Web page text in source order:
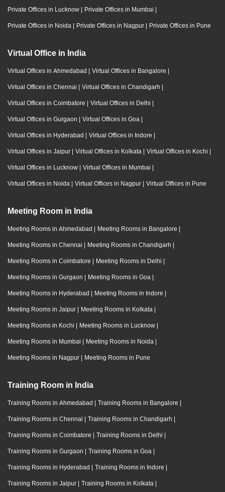
Private Offices in Lucknow | Private Offices in Mumbai |
Private Offices in Noida | Private Offices in Nagpur | Private Offices in Pune
Virtual Office in India
Virtual Offices in Ahmedabad | Virtual Offices in Bangalore |
Virtual Offices in Chennai | Virtual Offices in Chandigarh |
Virtual Offices in Coimbatore | Virtual Offices in Delhi |
Virtual Offices in Gurgaon | Virtual Offices in Goa |
Virtual Offices in Hyderabad | Virtual Offices in Indore |
Virtual Offices in Jaipur | Virtual Offices in Kolkata | Virtual Offices in Kochi |
Virtual Offices in Lucknow | Virtual Offices in Mumbai |
Virtual Offices in Noida | Virtual Offices in Nagpur | Virtual Offices in Pune
Meeting Room in India
Meeting Rooms in Ahmedabad | Meeting Rooms in Bangalore |
Meeting Rooms in Chennai | Meeting Rooms in Chandigarh |
Meeting Rooms in Coimbatore | Meeting Rooms in Delhi |
Meeting Rooms in Gurgaon | Meeting Rooms in Goa |
Meeting Rooms in Hyderabad | Meeting Rooms in Indore |
Meeting Rooms in Jaipur | Meeting Rooms in Kolkata |
Meeting Rooms in Kochi | Meeting Rooms in Lucknow |
Meeting Rooms in Mumbai | Meeting Rooms in Noida |
Meeting Rooms in Nagpur | Meeting Rooms in Pune
Training Room in India
Training Rooms in Ahmedabad | Training Rooms in Bangalore |
Training Rooms in Chennai | Training Rooms in Chandigarh |
Training Rooms in Coimbatore | Training Rooms in Delhi |
Training Rooms in Gurgaon | Training Rooms in Goa |
Training Rooms in Hyderabad | Training Rooms in Indore |
Training Rooms in Jaipur | Training Rooms in Kolkata |